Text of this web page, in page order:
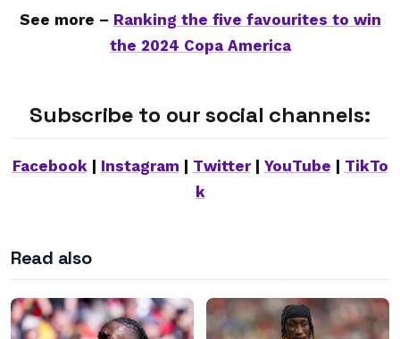
See more – Ranking the five favourites to win
the 2024 Copa America
Subscribe to our social channels:
Facebook| Instagram Twitter| YouTube
TikTo
k
Read also